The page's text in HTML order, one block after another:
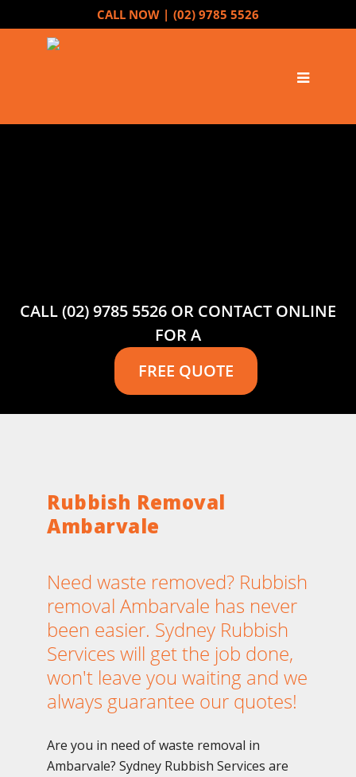
CALL NOW | (02) 9785 5526
CALL (02) 9785 5526 OR CONTACT ONLINE
FOR A
FREE QUOTE
Rubbish Removal
Ambarvale
Need waste removed? Rubbish
removal Ambarvale has never
been easier. Sydney Rubbish
Services will get the job done,
won't leave you waiting and we
always guarantee our quotes!
Are you in need of waste removal in
Ambarvale? Sydney Rubbish Services are